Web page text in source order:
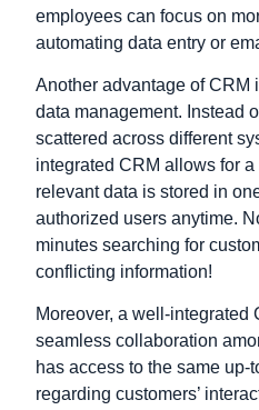
employees can focus on
automating data entry or
Another advantage of CRM
data management. Instead
scattered across different
integrated CRM allows for a
relevant data is stored in
authorized users anytime.
minutes searching for
conflicting information!
Moreover, a well-integrated
seamless collaboration
has access to the same up-
regarding customers’